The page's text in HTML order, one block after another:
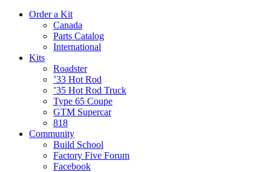
Order a Kit
Canada
Parts Catalog
International
Kits
Roadster
’33 Hot Rod
’35 Hot Rod Truck
Type 65 Coupe
GTM Supercar
818
Community
Build School
Factory Five Forum
Facebook